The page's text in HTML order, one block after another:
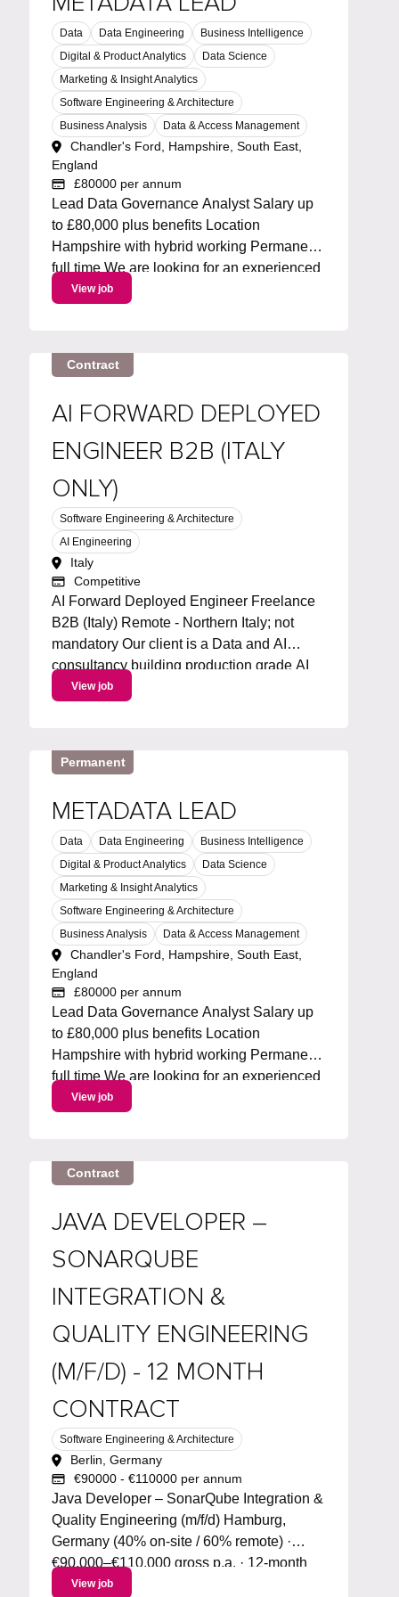
Data Data Engineering
Business Intelligence
Digital & Product Analytics
Data Science
Marketing & Insight Analytics
Software Engineering & Architecture
Business Analysis
Data & Access Management
Chandler's Ford, Hampshire, South East,
England
£80000 per annum
Lead Data Governance Analyst Salary up
to £80,000 plus benefits Location
Hampshire with hybrid working Permanent
full time We are looking for an experienced
Metadata Lead to own and drive an
working with Collibra and...
View job
Contract
AI FORWARD DEPLOYED
ENGINEER B2B (ITALY
ONLY)
Software Engineering & Architecture
AI Engineering
Italy
Competitive
AI Forward Deployed Engineer Freelance
B2B (Italy) Remote - Northern Italy; not
mandatory Our client is a Data and AI
consultancy building production grade AI
solutions for businesses across Italy. We're
View job
Permanent
METADATA LEAD
Data Data Engineering
Business Intelligence
Digital & Product Analytics
Data Science
Marketing & Insight Analytics
Software Engineering & Architecture
Business Analysis
Data & Access Management
Chandler's Ford, Hampshire, South East,
England
£80000 per annum
Lead Data Governance Analyst Salary up
to £80,000 plus benefits Location
Hampshire with hybrid working Permanent
full time We are looking for an experienced
Metadata Lead to own and drive an
working with Collibra and...
View job
Contract
JAVA DEVELOPER –
SONARQUBE
INTEGRATION &
QUALITY ENGINEERING
(M/F/D) - 12 MONTH
CONTRACT
Software Engineering & Architecture
Berlin, Germany
€90000 - €110000 per annum
Java Developer – SonarQube Integration &
Quality Engineering (m/f/d) Hamburg,
Germany (40% on-site / 60% remote) ·
€90,000–€110,000 gross p.a. · 12-month
contract (AUG) · Start: September 2026
View job